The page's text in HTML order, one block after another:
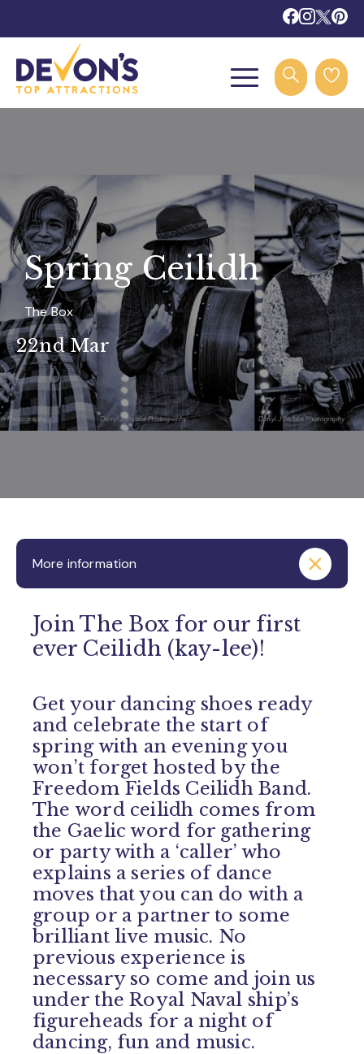
Spring Ceilidh
The Box
22nd Mar
More information
Join The Box for our first
ever Ceilidh (kay-lee)!
Get your dancing shoes ready
and celebrate the start of
spring with an evening you
won’t forget hosted by the
Freedom Fields Ceilidh Band.
The word ceilidh comes from
the Gaelic word for gathering
or party with a ‘caller’ who
explains a series of dance
moves that you can do with a
group or a partner to some
brilliant live music. No
previous experience is
necessary so come and join us
under the Royal Naval ship’s
figureheads for a night of
dancing, fun and music.